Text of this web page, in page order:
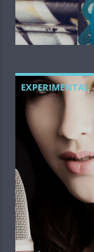
EXPERIMENTAL